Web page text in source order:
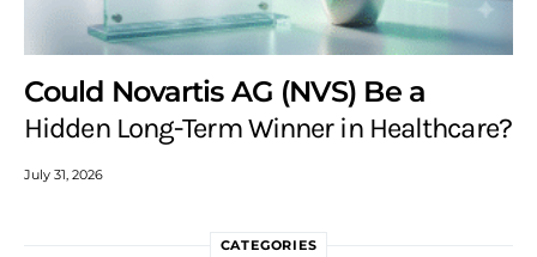
Could Novartis AG (NVS) Be a
Hidden Long-Term Winner in Healthcare?
July 31, 2026
CATEGORIES